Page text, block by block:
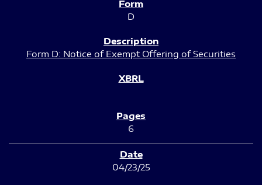
D
Form D: Notice of Exempt Offering of Securities
6
04/23/25